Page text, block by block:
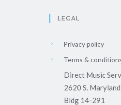
LEGAL
Privacy policy
Terms &
Direct Music
2620 S.
Bldg 14-291